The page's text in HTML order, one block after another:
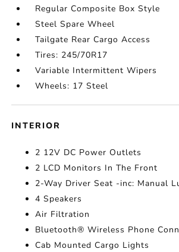
Regular Composite Box Style
Steel Spare Wheel
Tailgate Rear Cargo Access
Tires: 245/70R17
Variable Intermittent Wipers
Wheels: 17 Steel
INTERIOR
2 12V DC Power Outlets
2 LCD Monitors In The Front
2-Way Driver Seat -inc: Manual
4 Speakers
Air Filtration
Bluetooth® Wireless Phone
Cab Mounted Cargo Lights